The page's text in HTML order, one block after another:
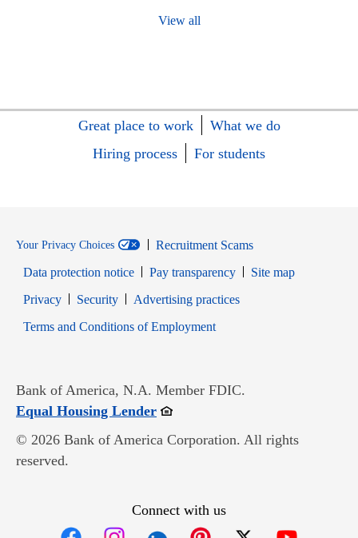
View all
Great place to work
What we do
Hiring process
For students
Your Privacy Choices
Recruitment Scams
Data protection notice
Pay transparency
Site map
PrivacyOpens in new window
SecurityOpens in new window
Advertising practices
Terms and Conditions of EmploymentOpens in new window
Bank of America, N.A. Member FDIC.
Equal Housing LenderOpens in new window
© 2026 Bank of America Corporation. All rights
reserved.
Connect with us